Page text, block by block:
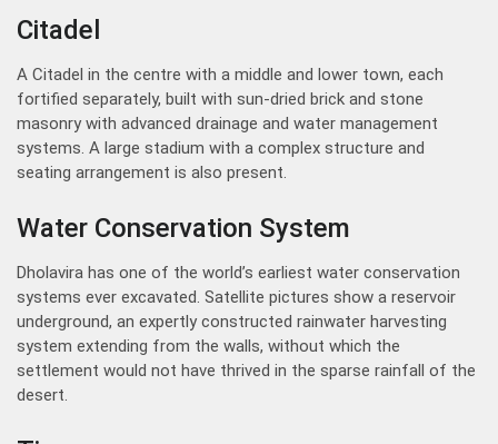
Citadel
A Citadel in the centre with a middle and lower town, each
fortified separately, built with sun-dried brick and stone
masonry with advanced drainage and water management
systems. A large stadium with a complex structure and
seating arrangement is also present.
Water Conservation System
Dholavira has one of the world’s earliest water conservation
systems ever excavated. Satellite pictures show a reservoir
underground, an expertly constructed rainwater harvesting
system extending from the walls, without which the
settlement would not have thrived in the sparse rainfall of the
desert.